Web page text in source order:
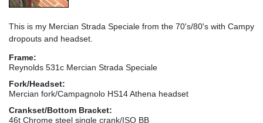
This is my Mercian Strada Speciale from the 70's/80's with Campy
dropouts and headset.
Frame:
Reynolds 531c Mercian Strada Speciale
Fork/Headset:
Mercian fork/Campagnolo HS14 Athena headset
Crankset/Bottom Bracket:
46t Chrome steel single crank/ISO BB